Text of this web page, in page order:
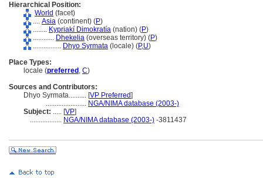
Hierarchical Position:
World (facet)
.... Asia (continent) (P)
........ Kypriakí Dimokratía (nation) (P)
............ Dhekelia (overseas territory) (P)
................ Dhyo Syrmata (locale) (P,U)
Place Types:
locale (preferred , C)
Sources and Contributors:
Dhyo Syrmata.......... [VP Preferred]
....................... NGA/NIMA database (2003-)
Subject: ..... [VP]
.................. NGA/NIMA database (2003-) -3811437